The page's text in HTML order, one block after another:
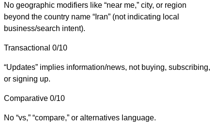
No geographic modifiers like “near me,” city, or region
beyond the country name “Iran” (not indicating local
business/search intent).
Transactional 0/10
“Updates” implies information/news, not buying, subscribing,
or signing up.
Comparative 0/10
No “vs,” “compare,” or alternatives language.